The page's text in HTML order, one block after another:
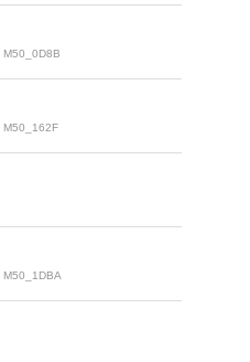
M50_0D8B
M50_162F
M50_1DBA